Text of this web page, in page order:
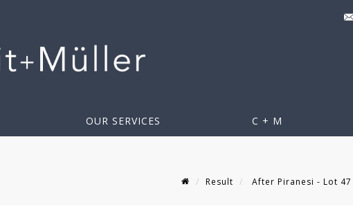
OUR SERVICES C + M
Result After Piranesi - Lot 47